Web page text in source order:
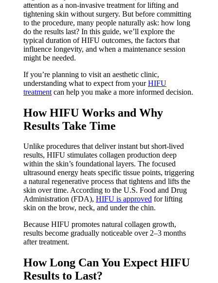
attention as a non-invasive treatment for lifting and
tightening skin without surgery. But before committing
to the procedure, many people naturally ask: how long
do the results last? In this guide, we’ll explore the
typical duration of HIFU outcomes, the factors that
influence longevity, and when a maintenance session
might be needed.
If you’re planning to visit an aesthetic clinic,
understanding what to expect from yourHIFU
treatment can help you make a more informed decision.
How HIFU Works and Why
Results Take Time
Unlike procedures that deliver instant but short-lived
results, HIFU stimulates collagen production deep
within the skin’s foundational layers. The focused
ultrasound energy heats specific tissue points, triggering
a natural regenerative process that tightens and lifts the
skin over time. According to the U.S. Food and Drug
Administration (FDA), HIFU is approved for lifting
skin on the brow, neck, and under the chin.
Because HIFU promotes natural collagen growth,
results become gradually noticeable over 2–3 months
after treatment.
How Long Can You Expect HIFU
Results to Last?